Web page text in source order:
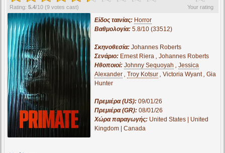
Your rating
Rating: 5.4/10 (9 votes cast)
Είδος ταινίας: Horror
Βαθμολογία: 5.8/10 (33512)
Σκηνοθεσία: Johannes Roberts
Σενάριο: Ernest Riera, Johannes Roberts
Ηθοποιοί: Johnny Sequoyah , Jessica
Alexander, Troy Kotsur, Victoria Wyant, Gia
Hunter
Πρεμιέρα (US): 09/01/26
Πρεμιέρα (GR): 08/01/26
Χώρα παραγωγής: United States | United
Kingdom | Canada